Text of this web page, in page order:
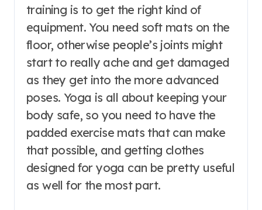
training is to get the right kind of
equipment. You need soft mats on the
floor, otherwise people’s joints might
start to really ache and get damaged
as they get into the more advanced
poses. Yoga is all about keeping your
body safe, so you need to have the
padded exercise mats that can make
that possible, and getting clothes
designed for yoga can be pretty useful
as well for the most part.